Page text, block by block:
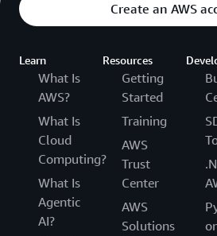
Create an AWS
Learn
What Is
AWS?
What Is
Cloud
Computing?
What Is
Agentic
AI?
Resources
Getting
Started
Training
AWS
Trust
Center
AWS
Solutions